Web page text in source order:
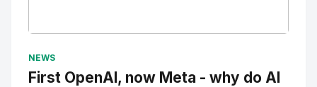
NEWS
First OpenAI, now Meta - why do AI